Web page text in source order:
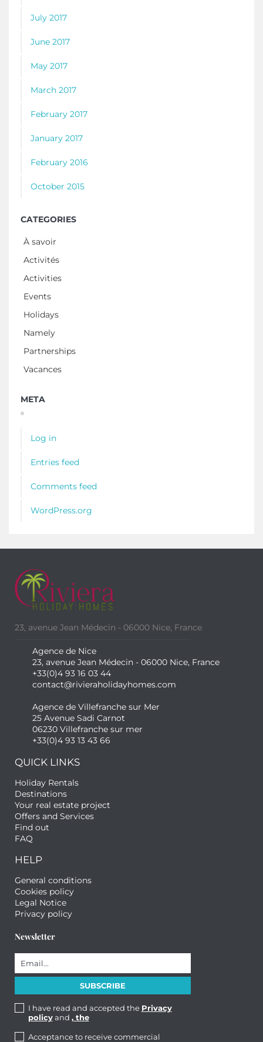
July 2017
June 2017
May 2017
March 2017
February 2017
January 2017
February 2016
October 2015
CATEGORIES
À savoir
Activités
Activities
Events
Holidays
Namely
Partnerships
Vacances
META
Log in
Entries feed
Comments feed
WordPress.org
23, avenue Jean Médecin - 06000 Nice, France
Agence de Nice
23, avenue Jean Médecin - 06000 Nice, France
+33(0)4 93 16 03 44
contact@rivieraholidayhomes.com
Agence de Villefranche sur Mer
25 Avenue Sadi Carnot
06230 Villefranche sur mer
+33(0)4 93 13 43 66
QUICK LINKS
Holiday Rentals
Destinations
Your real estate project
Offers and Services
Find out
FAQ
HELP
General conditions
Cookies policy
Legal Notice
Privacy policy
Newsletter
I have read and accepted the Privacy
policyand , the
Acceptance to receive commercial